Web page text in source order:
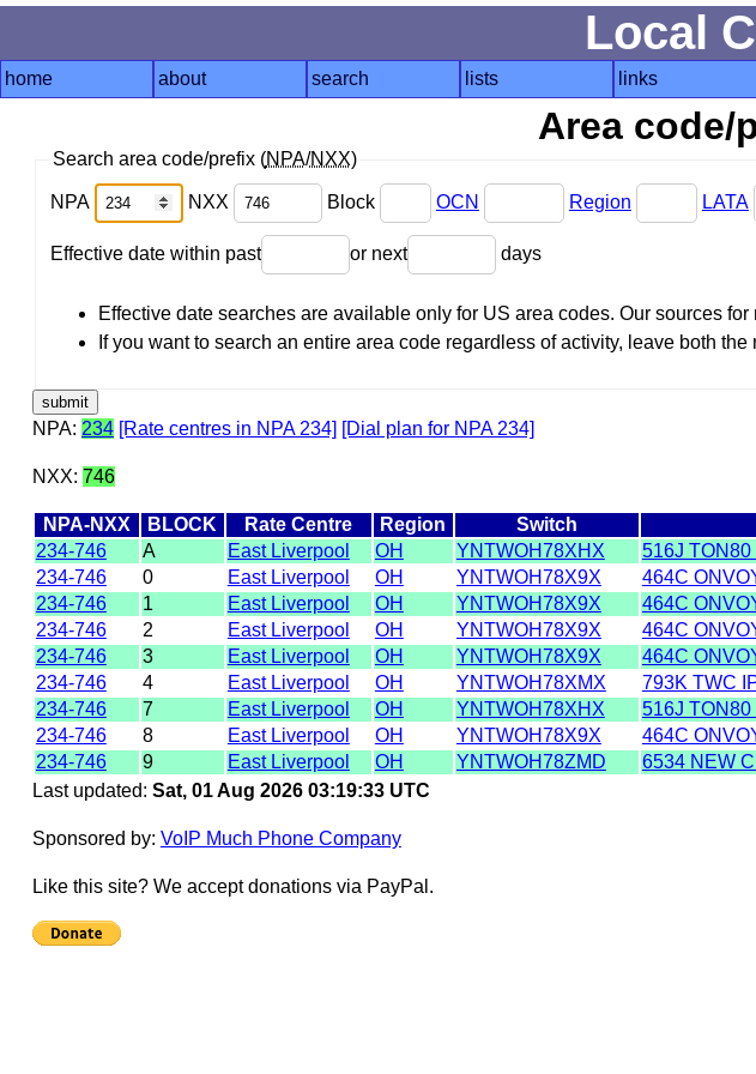
Local
home about search lists links
Area code/
Search area code/prefix (NPA/NXX)
NPA NXX Block OCN Region LATA
Effective date within past or next days
Effective date searches are available only for US area codes. Our sources
If you want to search an entire area code regardless of activity, leave both
NPA: 234 [Rate centres in NPA 234] [Dial plan for NPA 234]
NXX: 746
NPA-NXX BLOCK Rate Centre Region Switch
234-746
A East Liverpool OH YNTWOH78XHX 516J TON80
234-746
0 East Liverpool OH YNTWOH78X9X 464C
234-746
1 East Liverpool OH YNTWOH78X9X 464C
234-746
2 East Liverpool OH YNTWOH78X9X 464C
234-746
3 East Liverpool OH YNTWOH78X9X 464C
234-746
4 East Liverpool OH YNTWOH78XMX 793K TWC
234-746
7 East Liverpool OH YNTWOH78XHX 516J TON80
234-746
8 East Liverpool OH YNTWOH78X9X 464C
234-746
9 East Liverpool OH YNTWOH78ZMD 6534 NEW
Last updated: Sat, 01 Aug 2026 03:19:33 UTC
Sponsored by: VoIP Much Phone Company
Like this site? We accept donations via PayPal.